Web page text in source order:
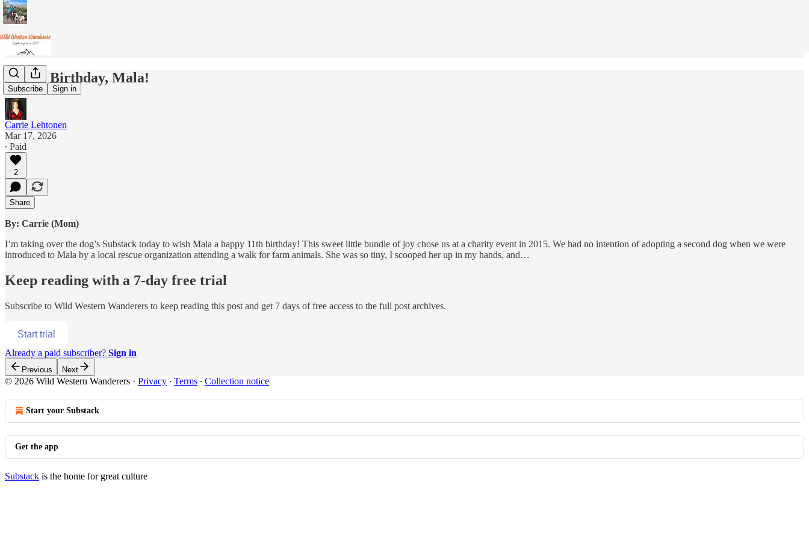
Subscribe Sign in
Happy Birthday, Mala!
Carrie Lehtonen
Mar 17, 2026
∙ Paid
2
Share
By: Carrie (Mom)
I’m taking over the dog’s Substack today to wish Mala a happy 11th birthday! This sweet little bundle of joy chose us at a charity event in 2015. We had no intention of adopting a second dog when we were
introduced to Mala by a local rescue organization attending a walk for farm animals. She was so tiny, I scooped her up in my hands, and…
Keep reading with a 7-day free trial
Subscribe to Wild Western Wanderers to keep reading this post and get 7 days of free access to the full post archives.
Start trial
Already a paid subscriber? Sign in
Previous Next
© 2026 Wild Western Wanderers · Privacy ∙ Terms ∙ Collection notice
Start your Substack
Get the app
Substack is the home for great culture